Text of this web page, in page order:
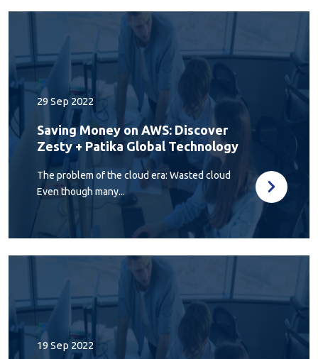
29 Sep 2022
Saving Money on AWS: Discover
Zesty + Patika Global Technology
The problem of the cloud era: Wasted cloud
Even though many...
19 Sep 2022